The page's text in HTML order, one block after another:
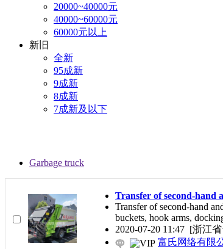
20000~40000元
40000~60000元
60000元以上
新旧
全新
95成新
9成新
8成新
7成新及以下
Garbage truck
Transfer of second-hand
Transfer of second-hand
buckets, hook arms,
2020-07-20 11:47 [浙江
富氏网络有限